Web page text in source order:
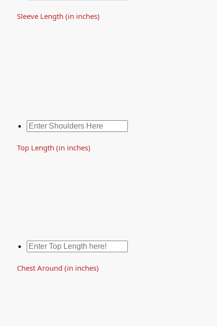
Sleeve Length (in inches)
Top Length (in inches)
Chest Around (in inches)